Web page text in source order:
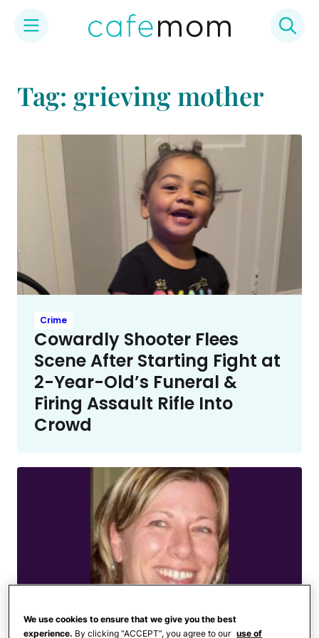
content
Tag: grieving mother
Crime
Cowardly Shooter Flees
Scene After Starting Fight at
2-Year-Old’s Funeral &
Firing Assault Rifle Into
Crowd
We use cookies to ensure that we give you the best
experience. By clicking “ACCEPT”, you agree to our use of